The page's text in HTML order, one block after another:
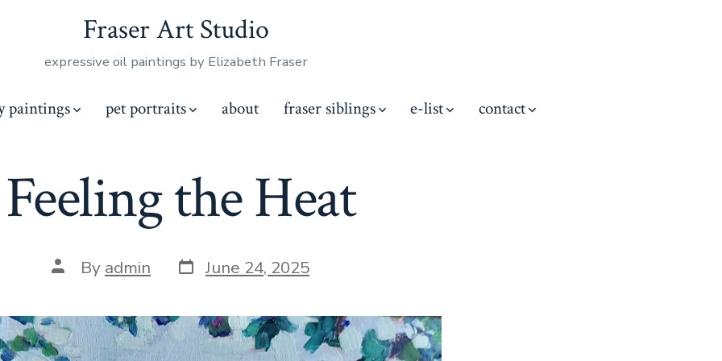
Fraser Art Studio
expressive oil paintings by Elizabeth Fraser
paintings pet portraits about fraser siblings e-list contact
Feeling the Heat
Post
author
By admin Post
date
June 24, 2025